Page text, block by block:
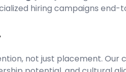
hiring campaigns end-
not just placement. Our